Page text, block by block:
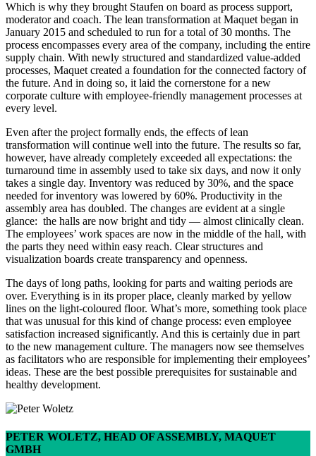
Which is why they brought Staufen on board as process support,
moderator and coach. The lean transformation at Maquet began in
January 2015 and scheduled to run for a total of 30 months. The
process encompasses every area of the company, including the entire
supply chain. With newly structured and standardized value-added
processes, Maquet created a foundation for the connected factory of
the future. And in doing so, it laid the cornerstone for a new
corporate culture with employee-friendly management processes at
every level.
Even after the project formally ends, the effects of lean
transformation will continue well into the future. The results so far,
however, have already completely exceeded all expectations: the
turnaround time in assembly used to take six days, and now it only
takes a single day. Inventory was reduced by 30%, and the space
needed for inventory was lowered by 60%. Productivity in the
assembly area has doubled. The changes are evident at a single
glance: the halls are now bright and tidy — almost clinically clean.
The employees’ work spaces are now in the middle of the hall, with
the parts they need within easy reach. Clear structures and
visualization boards create transparency and openness.
The days of long paths, looking for parts and waiting periods are
over. Everything is in its proper place, cleanly marked by yellow
lines on the light-coloured floor. What’s more, something took place
that was unusual for this kind of change process: even employee
satisfaction increased significantly. And this is certainly due in part
to the new management culture. The managers now see themselves
as facilitators who are responsible for implementing their employees’
ideas. These are the best possible prerequisites for sustainable and
healthy development.
PETER WOLETZ, HEAD OF ASSEMBLY, MAQUET
GMBH